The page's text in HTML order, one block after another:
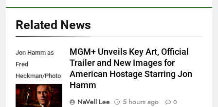
Related News
Jon Hamm as
Fred
Heckman/Photo
Credit: Frank
Ockenfels
MGM+ Unveils Key Art, Official
Trailer and New Images for
American Hostage Starring Jon
Hamm
NaVell Lee
5 hours ago 0